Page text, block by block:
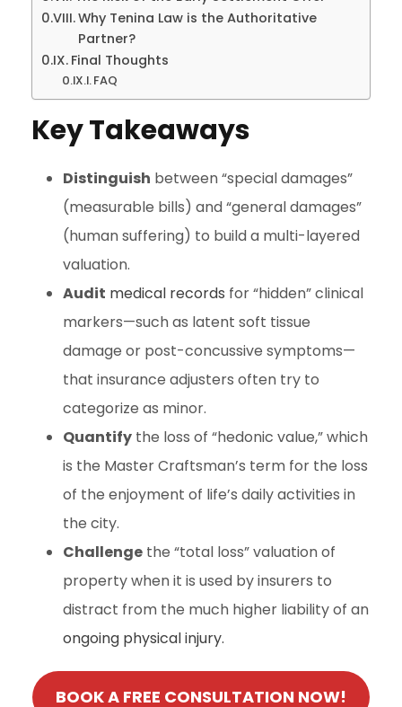
Why Tenina Law is the Authoritative
Partner?
Final Thoughts
FAQ
Key Takeaways
Distinguish between “special damages”
(measurable bills) and “general damages”
(human suffering) to build a multi-layered
valuation.
Audit medical records for “hidden” clinical
markers—such as latent soft tissue
damage or post-concussive symptoms—
that insurance adjusters often try to
categorize as minor.
Quantify the loss of “hedonic value,” which
is the Master Craftsman’s term for the loss
of the enjoyment of life’s daily activities in
the city.
Challenge the “total loss” valuation of
property when it is used by insurers to
distract from the much higher liability of an
ongoing physical injury.
BOOK A FREE CONSULTATION NOW!